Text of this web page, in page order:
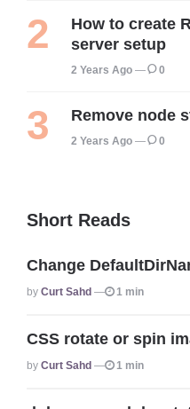
How to create
server setup
2 Years Ago 0
Remove node
2 Years Ago 0
Short Reads
Change
Posted
By Curt Sahd 1 min
CSS rotate or spin
Posted
By Curt Sahd 1 min